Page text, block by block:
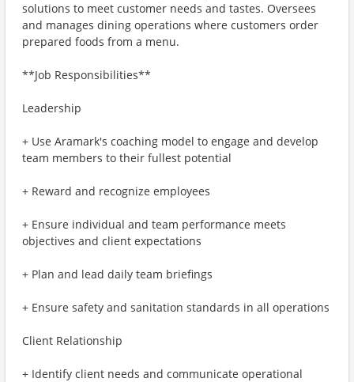
solutions to meet customer needs and tastes. Oversees
and manages dining operations where customers order
prepared foods from a menu.
**Job Responsibilities**
Leadership
+ Use Aramark's coaching model to engage and develop
team members to their fullest potential
+ Reward and recognize employees
+ Ensure individual and team performance meets
objectives and client expectations
+ Plan and lead daily team briefings
+ Ensure safety and sanitation standards in all operations
Client Relationship
+ Identify client needs and communicate operational